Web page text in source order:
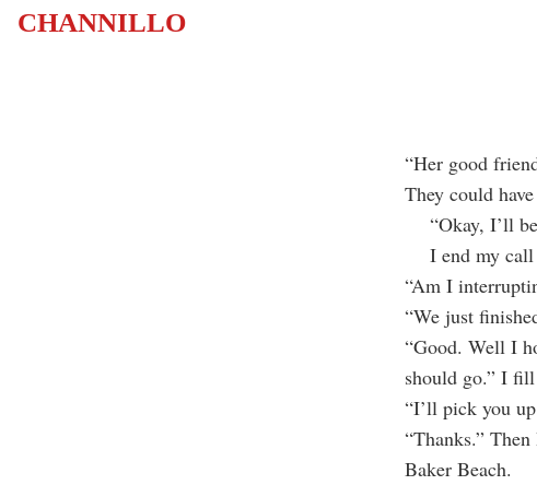
CHANNILLO
“Her good
They could
“Okay, I’ll be
I end my call
“Am I
“We just
“Good. Well I
should go.” I
“I’ll pick you
“Thanks.”
Baker Beach.